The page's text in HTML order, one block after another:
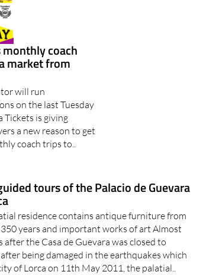
coach
market from
will run
on the last Tuesday
Tickets is giving
a new reason to get
coach trips to..
tours of the Palacio de Guevara
residence contains antique furniture from
years and important works of art Almost
after the Casa de Guevara was closed to
being damaged in the earthquakes which
of Lorca on 11th May 2011, the palatial..